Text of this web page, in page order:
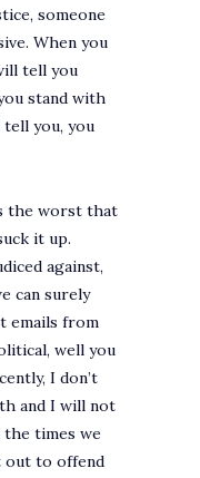
someone
When you
tell you
stand with
you, you
the worst that
it up.
against,
can surely
emails from
well you
I don’t
and I will not
the times we
out to offend